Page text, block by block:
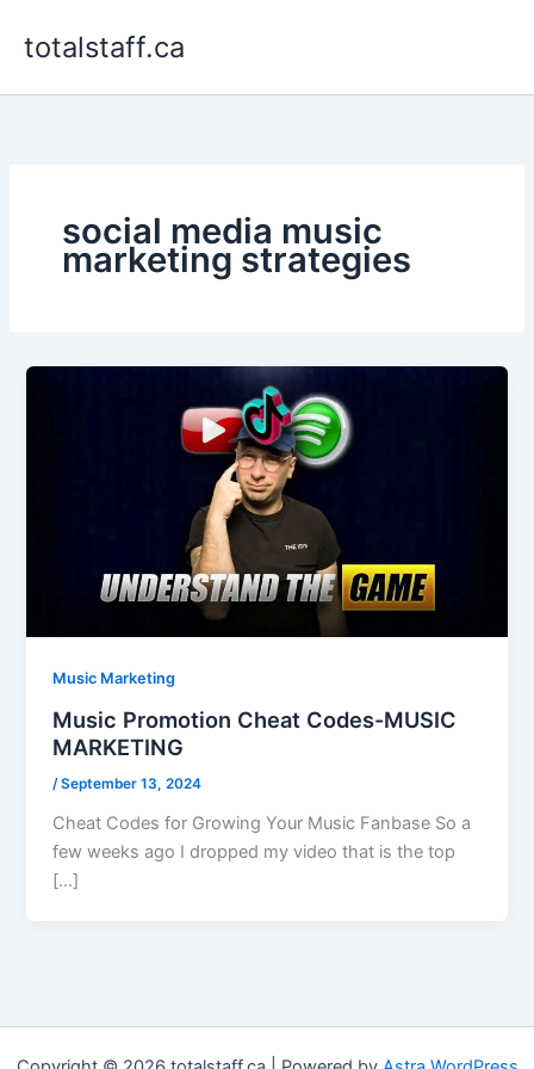
totalstaff.ca
social media music
marketing strategies
Music Marketing
Music Promotion Cheat Codes-MUSIC
MARKETING
/September 13, 2024
Cheat Codes for Growing Your Music Fanbase So a
few weeks ago I dropped my video that is the top
[…]